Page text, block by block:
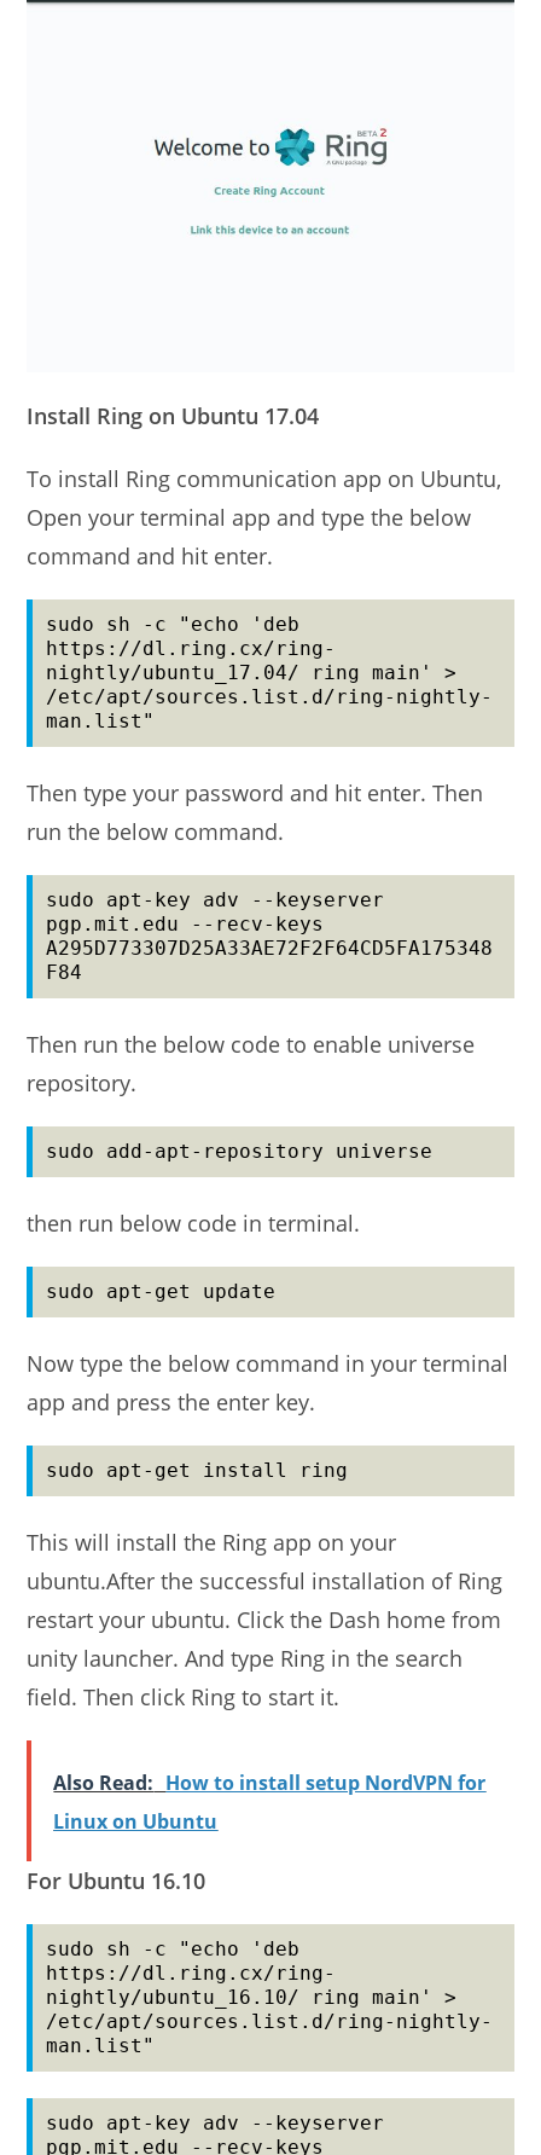
Install Ring on Ubuntu 17.04
To install Ring communication app on Ubuntu,
Open your terminal app and type the below
command and hit enter.
sudo sh -c "echo 'deb
https://dl.ring.cx/ring-
nightly/ubuntu_17.04/ ring main' >
/etc/apt/sources.list.d/ring-nightly-
man.list"
Then type your password and hit enter. Then
run the below command.
sudo apt-key adv --keyserver
pgp.mit.edu --recv-keys
A295D773307D25A33AE72F2F64CD5FA175348
F84
Then run the below code to enable universe
repository.
sudo add-apt-repository universe
then run below code in terminal.
sudo apt-get update
Now type the below command in your terminal
app and press the enter key.
sudo apt-get install ring
This will install the Ring app on your
ubuntu.After the successful installation of Ring
restart your ubuntu. Click the Dash home from
unity launcher. And type Ring in the search
field. Then click Ring to start it.
Also Read: How to install setup NordVPN for
Linux on Ubuntu
For Ubuntu 16.10
sudo sh -c "echo 'deb
https://dl.ring.cx/ring-
nightly/ubuntu_16.10/ ring main' >
/etc/apt/sources.list.d/ring-nightly-
man.list"
sudo apt-key adv --keyserver
pgp.mit.edu --recv-keys